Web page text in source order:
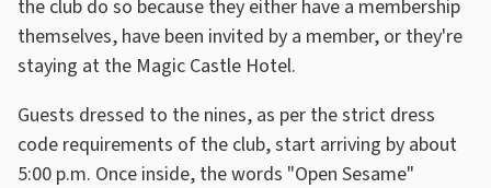
the club do so because they either have a membership
themselves, have been invited by a member, or they're
staying at the Magic Castle Hotel.
Guests dressed to the nines, as per the strict dress
code requirements of the club, start arriving by about
5:00 p.m. Once inside, the words "Open Sesame"